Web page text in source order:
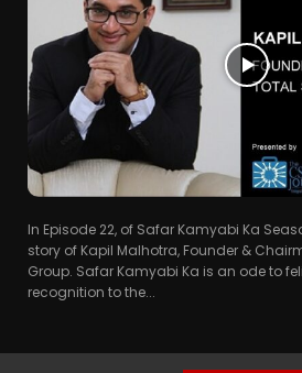
In Episode 22, of Safar Kamyabi Ka
story of Kapil Malhotra, Founder &
Group. Safar Kamyabi Ka is an ode to
recognition to the...